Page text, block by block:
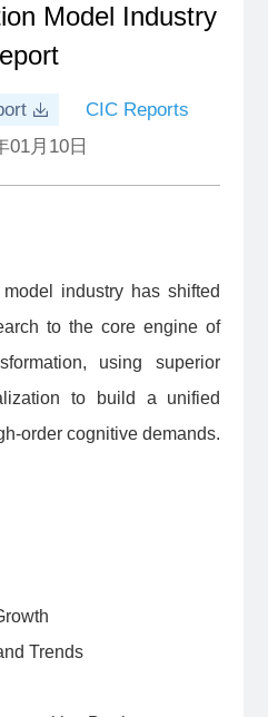
Model Industry
CIC Reports
01月10日
industry has shifted
to the core engine of
using superior
to build a unified
order cognitive demands.
Trends